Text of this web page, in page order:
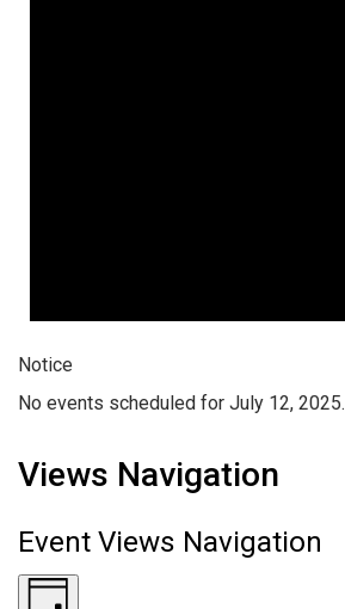
Notice
No events scheduled for July 12, 2025.
Views Navigation
Event Views Navigation